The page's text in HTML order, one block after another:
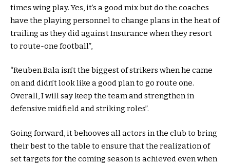
times wing play. Yes, it’s a good mix but do the coaches
have the playing personnel to change plans in the heat of
trailing as they did against Insurance when they resort
to route-one football”,
“Reuben Bala isn’t the biggest of strikers when he came
on and didn’t look like a good plan to go route one.
Overall, I will say keep the team and strengthen in
defensive midfield and striking roles”.
Going forward, it behooves all actors in the club to bring
their best to the table to ensure that the realization of
set targets for the coming season is achieved even when